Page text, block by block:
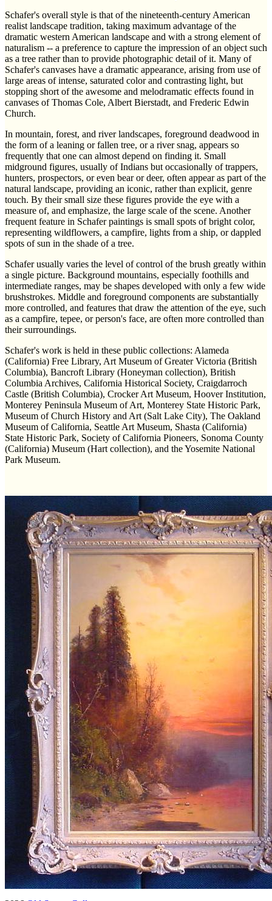
Schafer's overall style is that of the nineteenth-century American
realist landscape tradition, taking maximum advantage of the
dramatic western American landscape and with a strong element of
naturalism -- a preference to capture the impression of an object such
as a tree rather than to provide photographic detail of it. Many of
Schafer's canvases have a dramatic appearance, arising from use of
large areas of intense, saturated color and contrasting light, but
stopping short of the awesome and melodramatic effects found in
canvases of Thomas Cole, Albert Bierstadt, and Frederic Edwin
Church.
In mountain, forest, and river landscapes, foreground deadwood in
the form of a leaning or fallen tree, or a river snag, appears so
frequently that one can almost depend on finding it. Small
midground figures, usually of Indians but occasionally of trappers,
hunters, prospectors, or even bear or deer, often appear as part of the
natural landscape, providing an iconic, rather than explicit, genre
touch. By their small size these figures provide the eye with a
measure of, and emphasize, the large scale of the scene. Another
frequent feature in Schafer paintings is small spots of bright color,
representing wildflowers, a campfire, lights from a ship, or dappled
spots of sun in the shade of a tree.
Schafer usually varies the level of control of the brush greatly within
a single picture. Background mountains, especially foothills and
intermediate ranges, may be shapes developed with only a few wide
brushstrokes. Middle and foreground components are substantially
more controlled, and features that draw the attention of the eye, such
as a campfire, tepee, or person's face, are often more controlled than
their surroundings.
Schafer's work is held in these public collections: Alameda
(California) Free Library, Art Museum of Greater Victoria (British
Columbia), Bancroft Library (Honeyman collection), British
Columbia Archives, California Historical Society, Craigdarroch
Castle (British Columbia), Crocker Art Museum, Hoover Institution,
Monterey Peninsula Museum of Art, Monterey State Historic Park,
Museum of Church History and Art (Salt Lake City), The Oakland
Museum of California, Seattle Art Museum, Shasta (California)
State Historic Park, Society of California Pioneers, Sonoma County
(California) Museum (Hart collection), and the Yosemite National
Park Museum.